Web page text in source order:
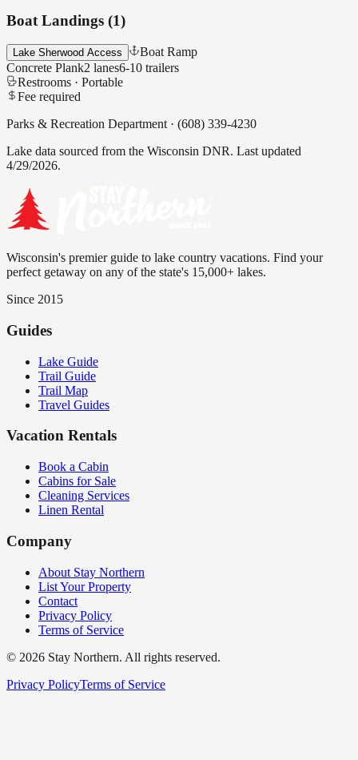
Boat Landings (1)
Lake Sherwood Access
Boat Ramp
Concrete Plank2 lanes6-10 trailers
Restrooms · Portable
Fee required
Parks & Recreation Department · (608) 339-4230
Lake data sourced from the Wisconsin DNR. Last updated
4/29/2026.
Wisconsin's premier guide to lake country vacations. Find your
perfect getaway on any of the state's 15,000+ lakes.
Since 2015
Guides
Lake Guide
Trail Guide
Trail Map
Travel Guides
Vacation Rentals
Book a Cabin
Cabins for Sale
Cleaning Services
Linen Rental
Company
About Stay Northern
List Your Property
Contact
Privacy Policy
Terms of Service
© 2026 Stay Northern. All rights reserved.
Privacy PolicyTerms of Service